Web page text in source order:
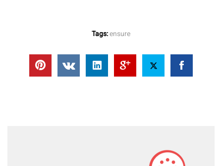
Tags:ensure